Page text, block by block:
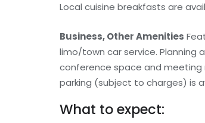
Local cuisine breakfasts are
Business, Other Amenities
limo/town car service. Planning
conference space and meeting
parking (subject to charges) is
What to expect: